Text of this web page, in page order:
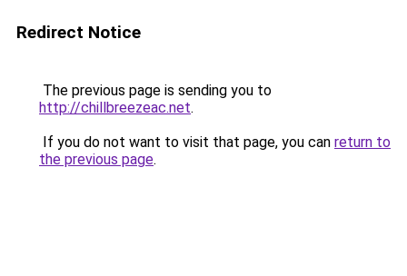
Redirect Notice
The previous page is sending you to
http://chillbreezeac.net.
If you do not want to visit that page, you can return to
the previous page.